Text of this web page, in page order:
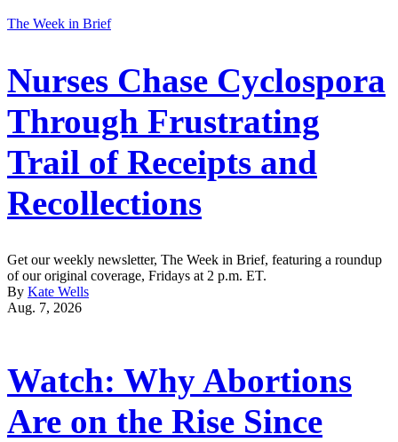
The Week in Brief
Nurses Chase Cyclospora
Through Frustrating
Trail of Receipts and
Recollections
Get our weekly newsletter, The Week in Brief, featuring a roundup
of our original coverage, Fridays at 2 p.m. ET.
By Kate Wells
Aug. 7, 2026
Watch: Why Abortions
Are on the Rise Since